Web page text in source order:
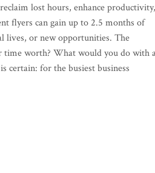
lost hours, enhance productivity,
flyers can gain up to 2.5 months of
lives, or new opportunities. The
time worth? What would you do with
certain: for the busiest business